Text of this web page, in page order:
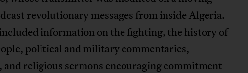
revolutionary messages from inside Algeria.
information on the fighting, the history of
political and military commentaries,
and religious sermons encouraging commitment